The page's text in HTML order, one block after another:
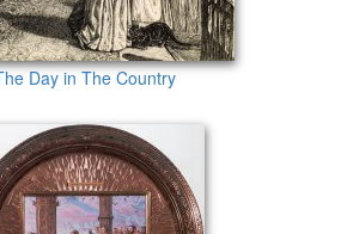
Day in The Country